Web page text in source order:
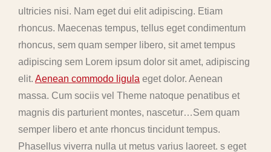
ultricies nisi. Nam eget dui elit adipiscing. Etiam
rhoncus. Maecenas tempus, tellus eget condimentum
rhoncus, sem quam semper libero, sit amet tempus
adipiscing sem Lorem ipsum dolor sit amet, adipiscing
elit. Aenean commodo ligula eget dolor. Aenean
massa. Cum sociis vel Theme natoque penatibus et
magnis dis parturient montes, nascetur…Sem quam
semper libero et ante rhoncus tincidunt tempus.
Phasellus viverra nulla ut metus varius laoreet. s eget